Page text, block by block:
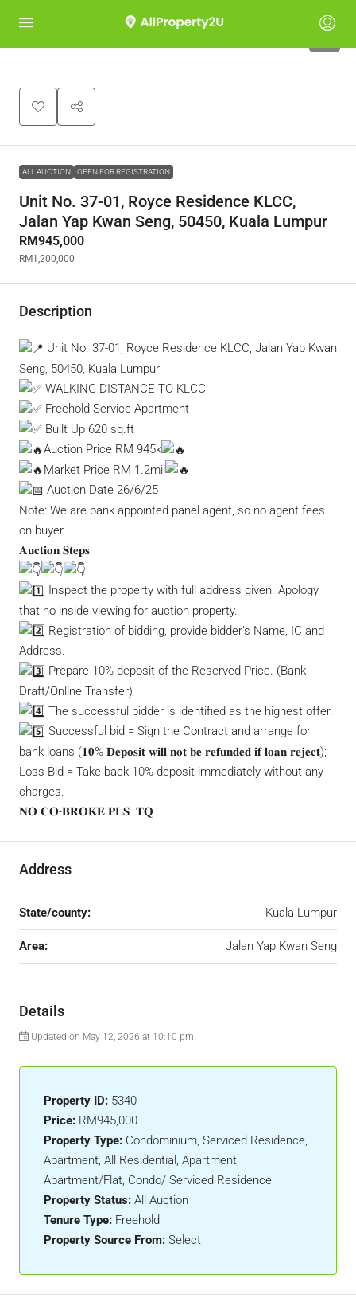
ALL AUCTION OPEN FOR REGISTRATION
Unit No. 37-01, Royce Residence KLCC,
Jalan Yap Kwan Seng, 50450, Kuala Lumpur
RM945,000
RM1,200,000
Description
Unit No. 37-01, Royce Residence KLCC, Jalan Yap Kwan
Seng, 50450, Kuala Lumpur
WALKING DISTANCE TO KLCC
Freehold Service Apartment
Built Up 620 sq.ft
Auction Price RM 945k
Market Price RM 1.2mil
Auction Date 26/6/25
Note: We are bank appointed panel agent, so no agent fees
on buyer.
𝐀𝐮𝐜𝐭𝐢𝐨𝐧 𝐒𝐭𝐞𝐩𝐬
Inspect the property with full address given. Apology
that no inside viewing for auction property.
Registration of bidding, provide bidder’s Name, IC and
Address.
Prepare 10% deposit of the Reserved Price. (Bank
Draft/Online Transfer)
The successful bidder is identified as the highest offer.
Successful bid = Sign the Contract and arrange for
bank loans (𝟏𝟎% 𝐃𝐞𝐩𝐨𝐬𝐢𝐭 𝐰𝐢𝐥𝐥 𝐧𝐨𝐭 𝐛𝐞 𝐫𝐞𝐟𝐮𝐧𝐝𝐞𝐝 𝐢𝐟 𝐥𝐨𝐚𝐧 𝐫𝐞𝐣𝐞𝐜𝐭);
Loss Bid = Take back 10% deposit immediately without any
charges.
𝐍𝐎 𝐂𝐎-𝐁𝐑𝐎𝐊𝐄 𝐏𝐋𝐒. 𝐓𝐐
Address
State/county: Kuala Lumpur
Area: Jalan Yap Kwan Seng
Details
Updated on May 12, 2026 at 10:10 pm
Property ID: 5340
Price: RM945,000
Property Type: Condominium, Serviced Residence,
Apartment, All Residential, Apartment,
Apartment/Flat, Condo/ Serviced Residence
Property Status: All Auction
Tenure Type: Freehold
Property Source From: Select